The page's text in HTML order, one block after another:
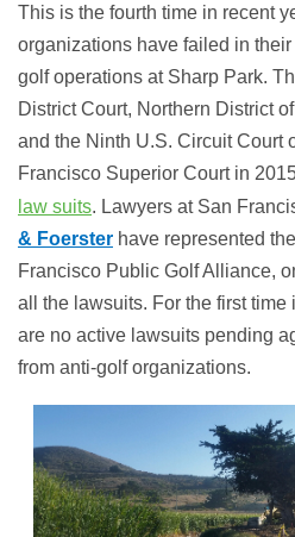
This is the fourth time in recent
organizations have failed in
golf operations at Sharp Park.
District Court, Northern District
and the Ninth U.S. Circuit Court
Francisco Superior Court in
law suits. Lawyers at San
& Foerster have represented
Francisco Public Golf Alliance,
all the lawsuits. For the first time
are no active lawsuits pending
from anti-golf organizations.